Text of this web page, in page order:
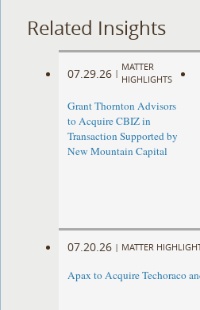
Related Insights
07.29.26 |
MATTER
HIGHLIGHTS
Grant Thornton Advisors
to Acquire CBIZ in
Transaction Supported by
New Mountain Capital
07.20.26 | MATTER
Apax to Acquire Techoraco